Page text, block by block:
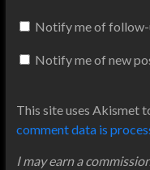
Notify me of follow-
Notify me of new
This site uses Akismet
comment data is
I may earn a